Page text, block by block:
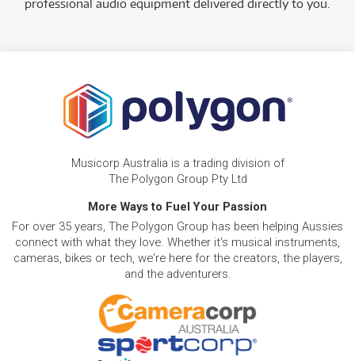
professional audio equipment delivered directly to you.
Musicorp Australia is a trading division of
The Polygon Group Pty Ltd
More Ways to Fuel Your Passion
For over 35 years, The Polygon Group has been helping Aussies
connect with what they love. Whether it's musical instruments,
cameras, bikes or tech, we're here for the creators, the players,
and the adventurers.